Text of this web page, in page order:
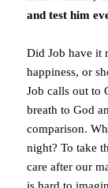
and test him
Did Job have it
happiness, or
Job calls out to
breath to God
comparison.
night? To take
care after our